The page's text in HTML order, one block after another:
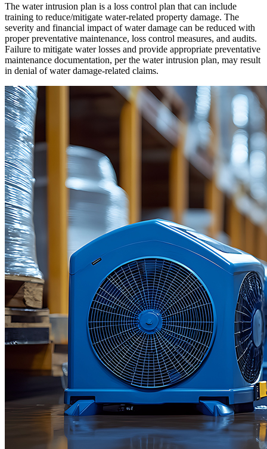
The water intrusion plan is a loss control plan that can include
training to reduce/mitigate water-related property damage. The
severity and financial impact of water damage can be reduced with
proper preventative maintenance, loss control measures, and audits.
Failure to mitigate water losses and provide appropriate preventative
maintenance documentation, per the water intrusion plan, may result
in denial of water damage-related claims.